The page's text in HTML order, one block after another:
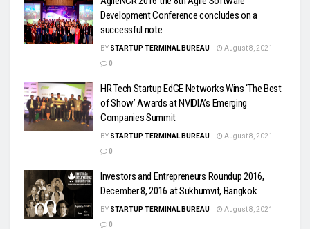
Development Conference concludes on a
successful note
BY STARTUP TERMINAL BUREAU
August 8, 2021
0
HR Tech Startup EdGE Networks Wins ‘The Best
of Show’ Awards at NVIDIA’s Emerging
Companies Summit
BY STARTUP TERMINAL BUREAU
August 8, 2021
0
Investors and Entrepreneurs Roundup 2016,
December 8, 2016 at Sukhumvit, Bangkok
BY STARTUP TERMINAL BUREAU
August 8, 2021
0